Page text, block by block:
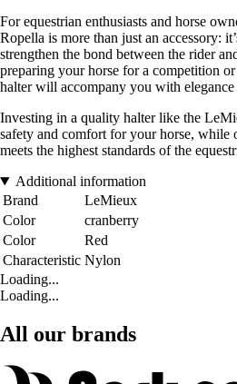
For equestrian enthusiasts and horse
Ropella is more than just an accessory:
strengthen the bond between the rider
preparing your horse for a competition
halter will accompany you with
Investing in a quality halter like the
safety and comfort for your horse, while
meets the highest standards of the
Additional information
Brand
LeMieux
Color
cranberry
Color
Red
Characteristic Nylon
Loading...
Loading...
All our brands